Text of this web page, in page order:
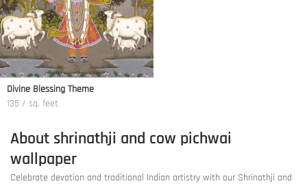
Divine Blessing Theme
135 / sq. feet
About shrinathji and cow pichwai
wallpaper
Celebrate devotion and traditional Indian artistry with our Shrinathji and